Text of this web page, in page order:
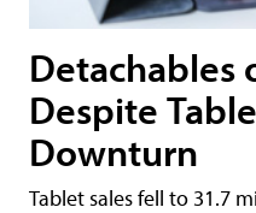
Detachables
Despite
Downturn
Tablet sales fell to 31.7